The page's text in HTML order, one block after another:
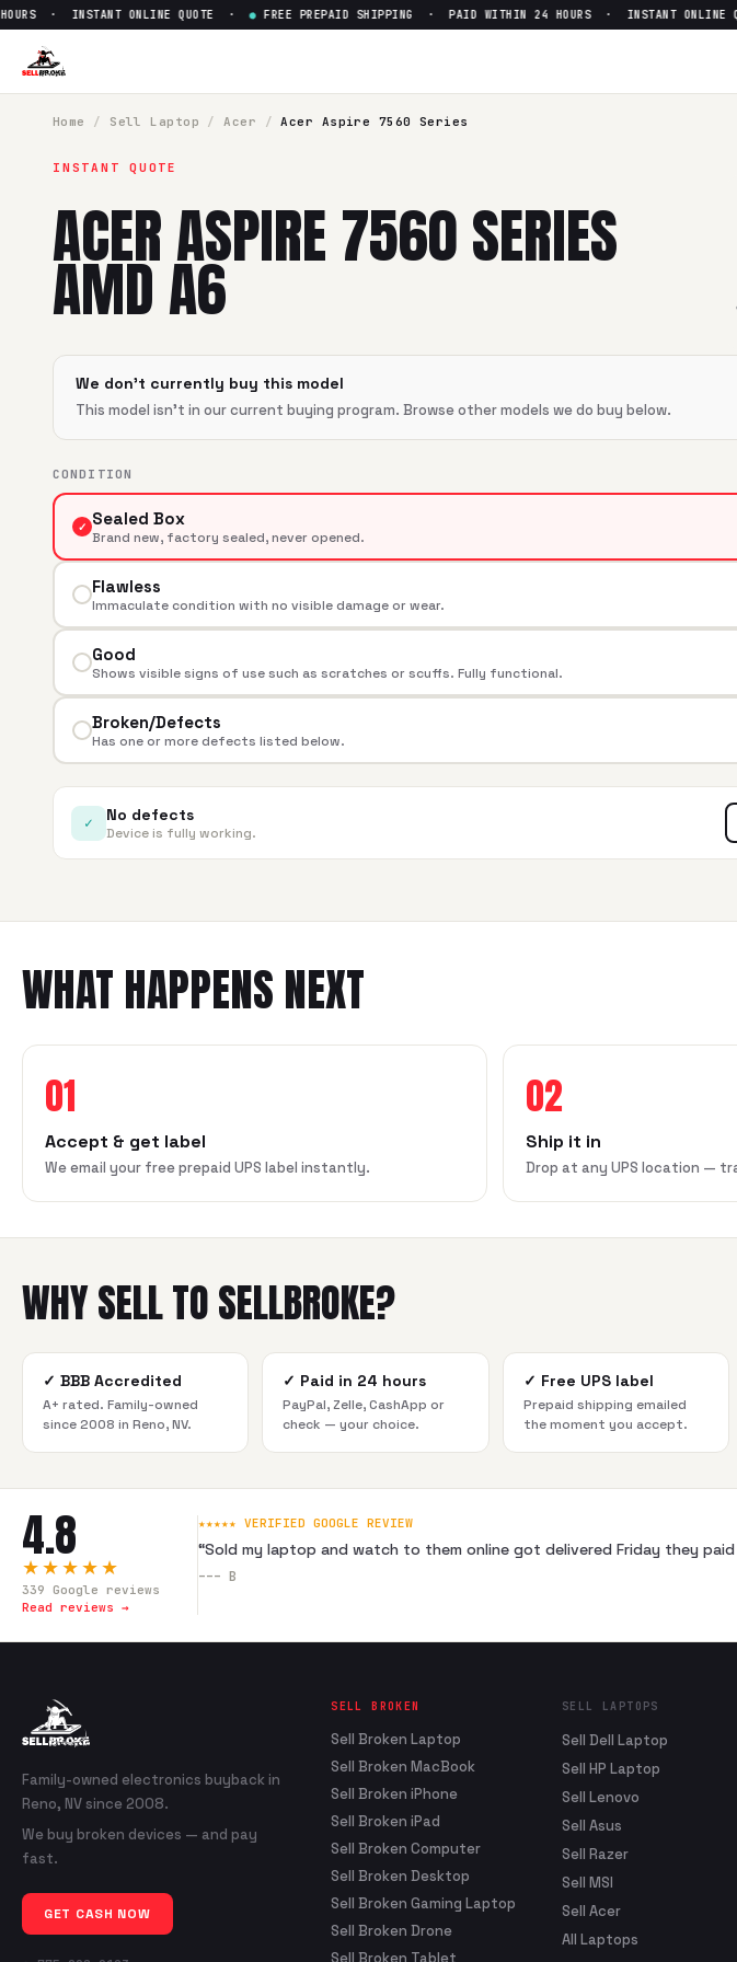
· INSTANT ONLINE QUOTE · ●FREE PREPAID SHIPPING · PAID WITHIN 24 HOURS · INSTANT ONLINE
Home / Sell Laptop / Acer / Acer Aspire 7560 Series
INSTANT QUOTE
ACER ASPIRE 7560 SERIES
AMD A6
We don't currently buy this model
This model isn't in our current buying program. Browse other models we do buy below.
CONDITION
✓ Sealed Box
Brand new, factory sealed, never opened.
Flawless
Immaculate condition with no visible damage or wear.
Good
Shows visible signs of use such as scratches or scuffs. Fully functional.
Broken/Defects
Has one or more defects listed below.
✓ No defects
Device is fully working.
WHAT HAPPENS NEXT
01
Accept & get label
We email your free prepaid UPS label instantly.
02
Ship it in
Drop at any UPS location —
WHY SELL TO SELLBROKE?
✓ BBB Accredited
A+ rated. Family-owned
since 2008 in Reno, NV.
✓ Paid in 24 hours
PayPal, Zelle, CashApp or
check — your choice.
✓ Free UPS label
Prepaid shipping emailed
the moment you accept.
4.8
★★★★★
339 Google reviews
Read reviews →
★★★★★ VERIFIED GOOGLE REVIEW
“Sold my laptop and watch to them online got delivered Friday they
--- B
Family-owned electronics buyback in
Reno, NV since 2008.
We buy broken devices — and pay
fast.
GET CASH NOW
SELL BROKEN
Sell Broken Laptop
Sell Broken MacBook
Sell Broken iPhone
Sell Broken iPad
Sell Broken Computer
Sell Broken Desktop
Sell Broken Gaming Laptop
Sell Broken Drone
Sell Broken Tablet
SELL LAPTOPS
Sell Dell Laptop
Sell HP Laptop
Sell Lenovo
Sell Asus
Sell Razer
Sell MSI
Sell Acer
All Laptops